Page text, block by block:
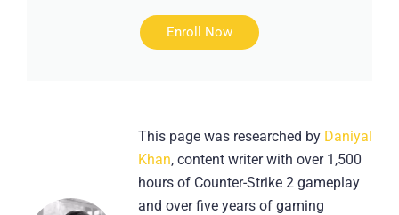
Enroll Now
This page was researched by Daniyal
Khan, content writer with over 1,500
hours of Counter-Strike 2 gameplay
and over five years of gaming